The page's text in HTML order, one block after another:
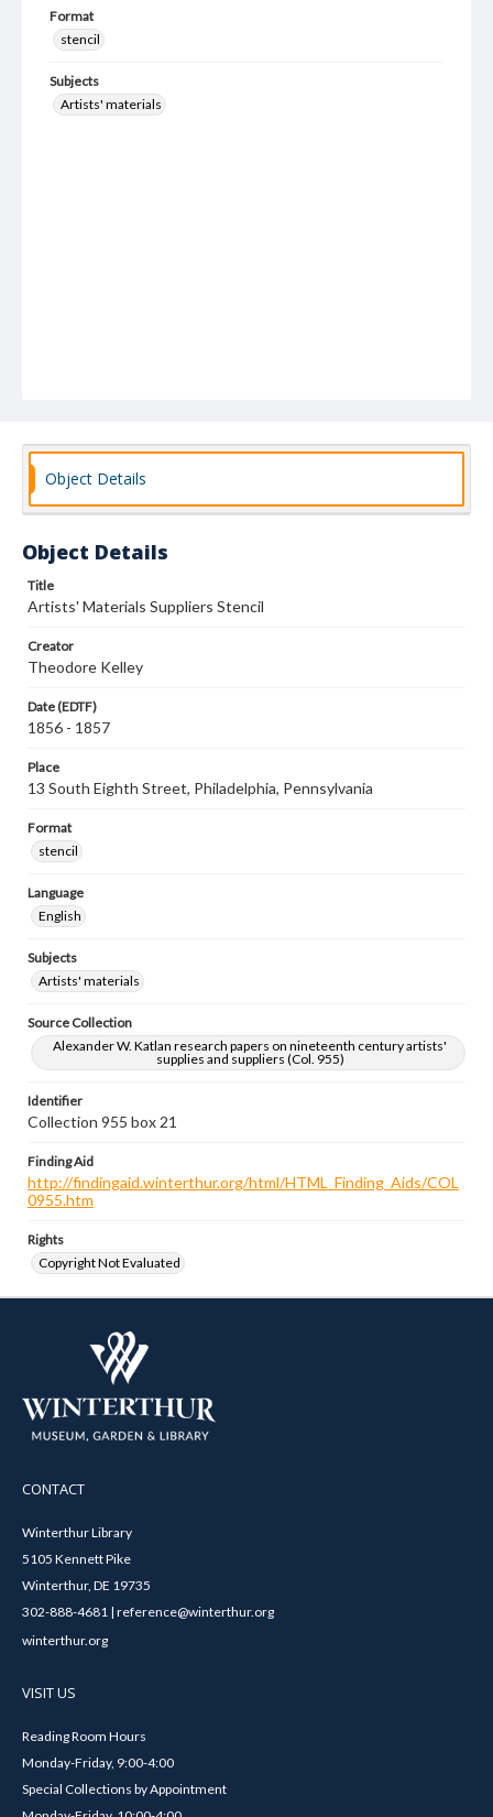
Format
stencil
Subjects
Artists' materials
Object Details
Object Details
Title
Artists' Materials Suppliers Stencil
Creator
Theodore Kelley
Date (EDTF)
1856 - 1857
Place
13 South Eighth Street, Philadelphia, Pennsylvania
Format
stencil
Language
English
Subjects
Artists' materials
Source Collection
Alexander W. Katlan research papers on nineteenth century artists'
supplies and suppliers (Col. 955)
Identifier
Collection 955 box 21
Finding Aid
http://findingaid.winterthur.org/html/HTML_Finding_Aids/COL
0955.htm
Rights
Copyright Not Evaluated
CONTACT
Winterthur Library
5105 Kennett Pike
Winterthur, DE 19735
302-888-4681 | reference@winterthur.org
winterthur.org
VISIT US
Reading Room Hours
Monday-Friday, 9:00-4:00
Special Collections by Appointment